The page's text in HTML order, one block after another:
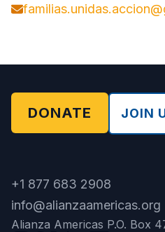
DONATE JOIN
+1 877 683 2908
info@alianzaamericas.org
Alianza Americas P.O. Box